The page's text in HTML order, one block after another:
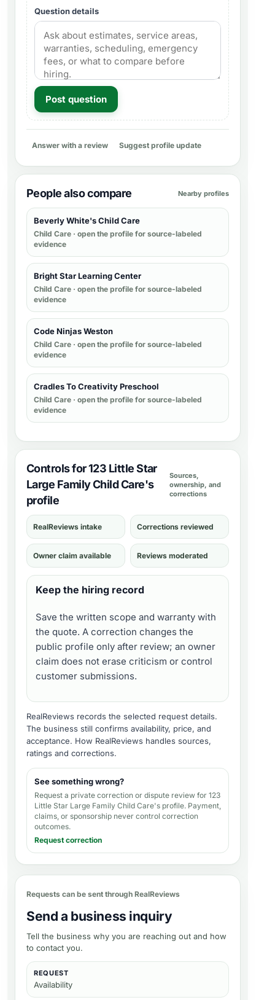
Question details
Post question
Answer with a review Suggest profile update
People also compare Nearby profiles
Beverly White's Child Care
Child Care · open the profile for source-labeled
evidence
Bright Star Learning Center
Child Care · open the profile for source-labeled
evidence
Code Ninjas Weston
Child Care · open the profile for source-labeled
evidence
Cradles To Creativity Preschool
Child Care · open the profile for source-labeled
evidence
Controls for 123 Little Star
Large Family Child Care's
profile
Sources,
ownership, and
corrections
RealReviews intake Corrections reviewed
Owner claim available Reviews moderated
Keep the hiring record
Save the written scope and warranty with
the quote. A correction changes the
public profile only after review; an owner
claim does not erase criticism or control
customer submissions.
RealReviews records the selected request details.
The business still confirms availability, price, and
acceptance. How RealReviews handles sources,
ratings and corrections.
See something wrong?
Request a private correction or dispute review for 123
Little Star Large Family Child Care's profile. Payment,
claims, or sponsorship never control correction
outcomes.
Request correction
Requests can be sent through RealReviews
Send a business inquiry
Tell the business why you are reaching out and how
to contact you.
REQUEST
Availability